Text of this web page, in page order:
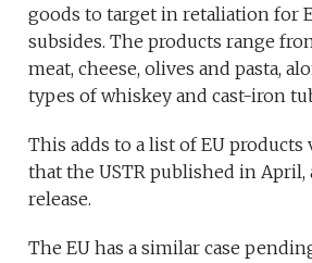
goods to target in retaliation for
subsides. The products range
meat, cheese, olives and pasta,
types of whiskey and cast-iron
This adds to a list of EU products
that the USTR published in April,
release.
The EU has a similar case